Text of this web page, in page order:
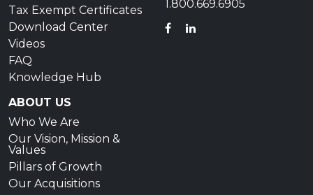
Tax Exempt Certificates
Download Center
Videos
FAQ
Knowledge Hub
ABOUT US
Who We Are
Our Vision, Mission &
Values
Pillars of Growth
Our Acquisitions
1.800.669.6905
FACEBOOK
LINKEDIN